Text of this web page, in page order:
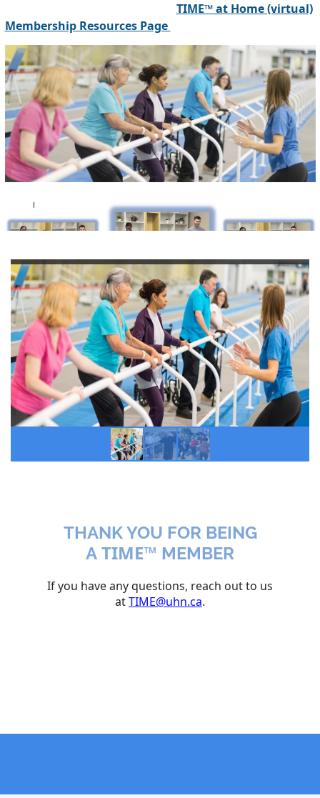
TIME™ at Home (virtual)
Membership Resources Page
If you hold the license for both in-person and
virtualTIME™programs you may access your
resources below.
TIME™ Classic (in-person) AND TIME™ at Home
(virtual) Membership Resources Page
THANK YOU FOR BEING
A TIME™ MEMBER
If you have any questions, reach out to us
atTIME@uhn.ca.